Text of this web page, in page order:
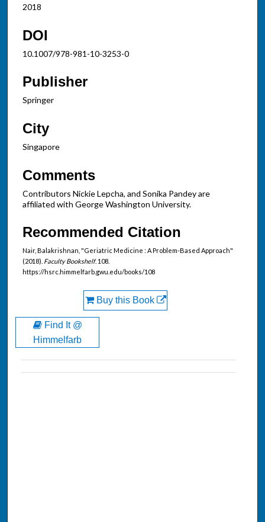
2018
DOI
10.1007/978-981-10-3253-0
Publisher
Springer
City
Singapore
Comments
Contributors Nickie Lepcha, and Sonika Pandey are
affiliated with George Washington University.
Recommended Citation
Nair, Balakrishnan, "Geriatric Medicine : A Problem-Based Approach"
(2018). Faculty Bookshelf. 108.
https://hsrc.himmelfarb.gwu.edu/books/108
Buy this Book
Find It @
Himmelfarb